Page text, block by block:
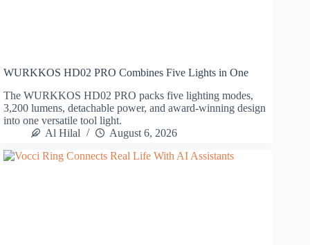
WURKKOS HD02 PRO Combines Five Lights in One
The WURKKOS HD02 PRO packs five lighting modes,
3,200 lumens, detachable power, and award-winning design
into one versatile tool light.
Al Hilal
August 6, 2026